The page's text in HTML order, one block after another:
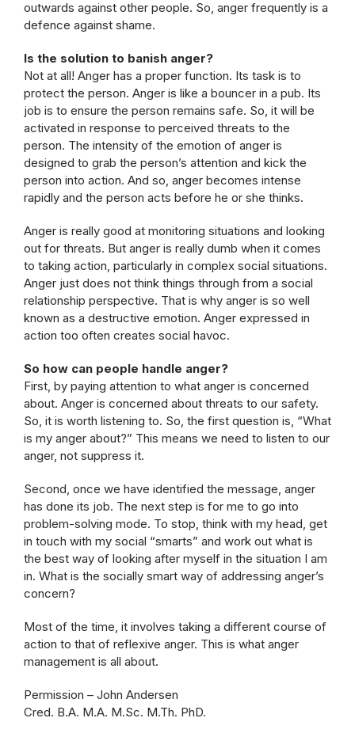
outwards against other people. So, anger frequently is a
defence against shame.
Is the solution to banish anger?
Not at all! Anger has a proper function. Its task is to
protect the person. Anger is like a bouncer in a pub. Its
job is to ensure the person remains safe. So, it will be
activated in response to perceived threats to the
person. The intensity of the emotion of anger is
designed to grab the person’s attention and kick the
person into action. And so, anger becomes intense
rapidly and the person acts before he or she thinks.
Anger is really good at monitoring situations and looking
out for threats. But anger is really dumb when it comes
to taking action, particularly in complex social situations.
Anger just does not think things through from a social
relationship perspective. That is why anger is so well
known as a destructive emotion. Anger expressed in
action too often creates social havoc.
So how can people handle anger?
First, by paying attention to what anger is concerned
about. Anger is concerned about threats to our safety.
So, it is worth listening to. So, the first question is, “What
is my anger about?” This means we need to listen to our
anger, not suppress it.
Second, once we have identified the message, anger
has done its job. The next step is for me to go into
problem-solving mode. To stop, think with my head, get
in touch with my social “smarts” and work out what is
the best way of looking after myself in the situation I am
in. What is the socially smart way of addressing anger’s
concern?
Most of the time, it involves taking a different course of
action to that of reflexive anger. This is what anger
management is all about.
Permission – John Andersen
Cred. B.A. M.A. M.Sc. M.Th. PhD.